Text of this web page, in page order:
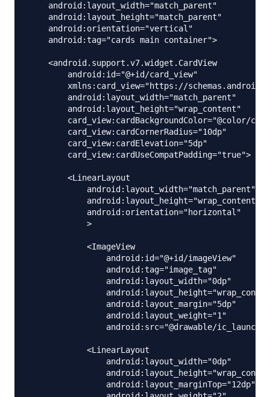
    android:layout_width="match_parent"
    android:layout_height="match_parent"
    android:orientation="vertical"
    android:tag="cards main container">
    <android.support.v7.widget.CardView
        android:id="@+id/card_view"
xmlns:card_view="https://
        android:layout_width="match_parent"
        android:layout_height="wrap_content"
card_view:cardBackgroundColor="@color/
        card_view:cardCornerRadius="10dp"
        card_view:cardElevation="5dp"
        card_view:cardUseCompatPadding="true">
        <LinearLayout
            android:layout_width="match_parent"
            android:layout_height="wrap_content"
            android:orientation="horizontal"
            >
            <ImageView
                android:id="@+id/imageView"
                android:tag="image_tag"
                android:layout_width="0dp"
                android:layout_margin="5dp"
                android:layout_weight="1"
android:src="@drawable/
            <LinearLayout
                android:layout_width="0dp"
                android:layout_marginTop="12dp"